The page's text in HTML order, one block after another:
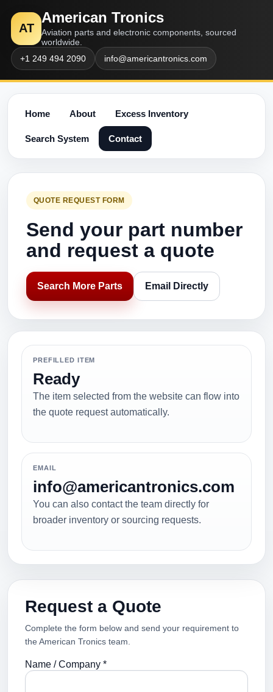
AT
American Tronics
Aviation parts and electronic components, sourced
worldwide.
+1 249 494 2090
info@americantronics.com
Home About Excess Inventory
Search System Contact
QUOTE REQUEST FORM
Send your part number
and request a quote
Search More Parts Email Directly
PREFILLED ITEM
Ready
The item selected from the website can flow into
the quote request automatically.
EMAIL
info@americantronics.com
You can also contact the team directly for
broader inventory or sourcing requests.
Request a Quote
Complete the form below and send your requirement to
the American Tronics team.
Name / Company *